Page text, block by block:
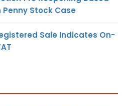
Stock Case
Sale Indicates On-